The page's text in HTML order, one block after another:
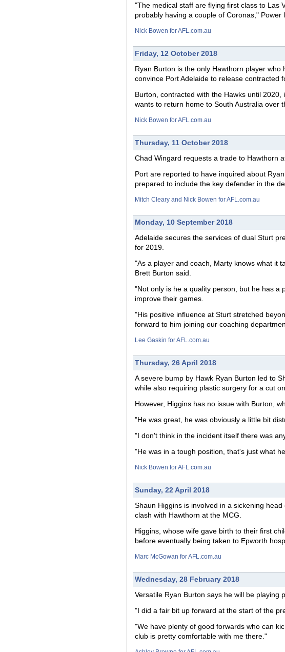
"The medical staff are flying first class to Las
probably having a couple of Coronas," Power
Nick Bowen for AFL.com.au
Friday, 12 October 2018
Ryan Burton is the only Hawthorn player
convince Port Adelaide to release contracted
Burton, contracted with the Hawks until
wants to return home to South Australia over
Nick Bowen for AFL.com.au
Thursday, 11 October 2018
Chad Wingard requests a trade to Hawthorn
Port are reported to have inquired about
prepared to include the key defender in the
Mitch Cleary and Nick Bowen for AFL.com.au
Monday, 10 September 2018
Adelaide secures the services of dual Sturt
for 2019.
"As a player and coach, Marty knows what it
Brett Burton said.
"Not only is he a quality person, but he has a
improve their games.
"His positive influence at Sturt stretched
forward to him joining our coaching
Lee Gaskin for AFL.com.au
Thursday, 26 April 2018
A severe bump by Hawk Ryan Burton led to
while also requiring plastic surgery for a cut
However, Higgins has no issue with Burton,
"He was great, he was obviously a little bit
"I don't think in the incident itself there was
"He was in a tough position, that's just what
Nick Bowen for AFL.com.au
Sunday, 22 April 2018
Shaun Higgins is involved in a sickening
clash with Hawthorn at the MCG.
Higgins, whose wife gave birth to their first
before eventually being taken to Epworth
Marc McGowan for AFL.com.au
Wednesday, 28 February 2018
Versatile Ryan Burton says he will be playing
"I did a fair bit up forward at the start of the
"We have plenty of good forwards who can
club is pretty comfortable with me there."